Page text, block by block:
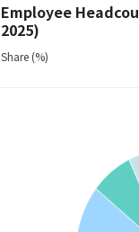
Employee
2025)
Share (%)